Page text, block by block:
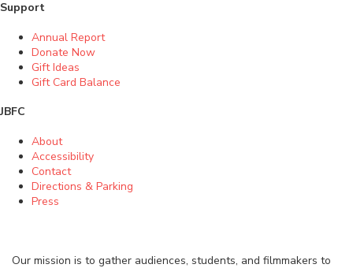
Support
Annual Report
Donate Now
Gift Ideas
Gift Card Balance
JBFC
About
Accessibility
Contact
Directions & Parking
Press
Our mission is to gather audiences, students, and filmmakers to